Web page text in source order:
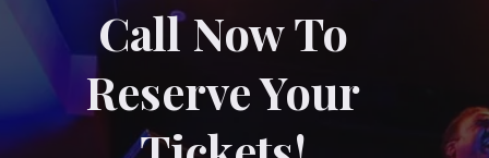
Call Now To
Reserve Your